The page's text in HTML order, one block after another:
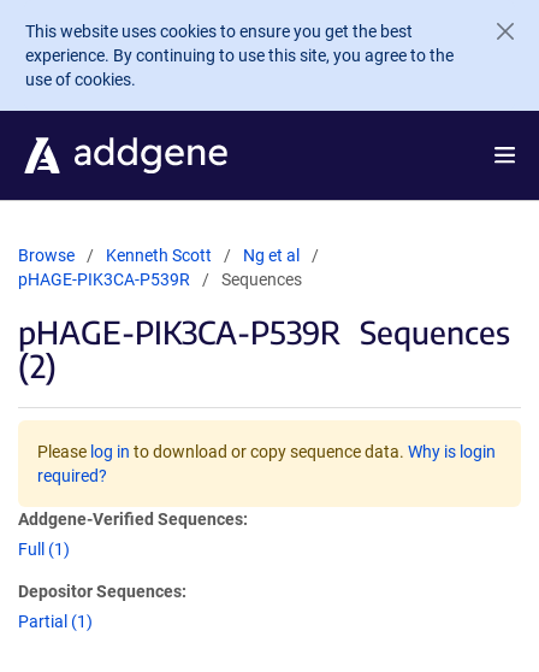
Skip to main content
This website uses cookies to ensure you get the best
experience. By continuing to use this site, you agree to the
use of cookies.
Browse Kenneth Scott
Ng et al
pHAGE-PIK3CA-P539R
Sequences
pHAGE-PIK3CA-P539R Sequences
(2)
Please log in to download or copy sequence data. Why is login
required?
Addgene-Verified Sequences:
Full (1)
Depositor Sequences:
Partial (1)